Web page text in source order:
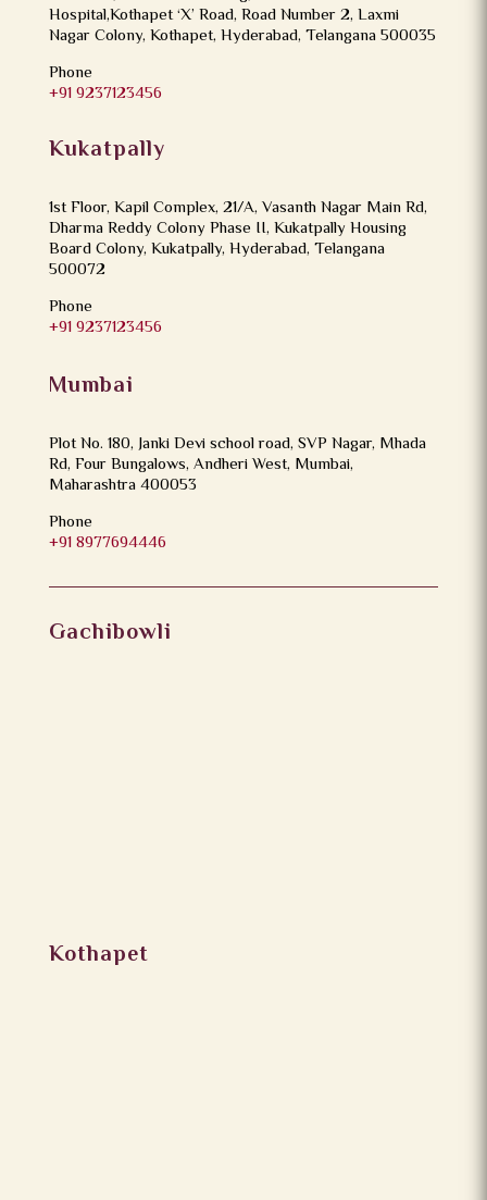
Hospital,Kothapet ‘X’ Road, Road Number 2, Laxmi
Nagar Colony, Kothapet, Hyderabad, Telangana 500035
Phone
+91 9237123456
Kukatpally
1st Floor, Kapil Complex, 21/A, Vasanth Nagar Main Rd,
Dharma Reddy Colony Phase II, Kukatpally Housing
Board Colony, Kukatpally, Hyderabad, Telangana
500072
Phone
+91 9237123456
Mumbai
Plot No. 180, Janki Devi school road, SVP Nagar, Mhada
Rd, Four Bungalows, Andheri West, Mumbai,
Maharashtra 400053
Phone
+91 8977694446
Gachibowli
Kothapet